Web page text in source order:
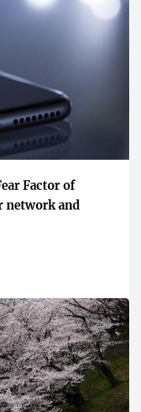
Factor of
network and